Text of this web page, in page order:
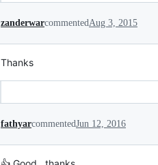
zanderwarcommentedAug 3, 2015
Thanks
fathyarcommentedJun 12, 2016